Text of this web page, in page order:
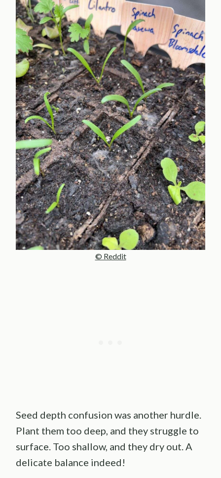
© Reddit
Seed depth confusion was another hurdle.
Plant them too deep, and they struggle to
surface. Too shallow, and they dry out. A
delicate balance indeed!